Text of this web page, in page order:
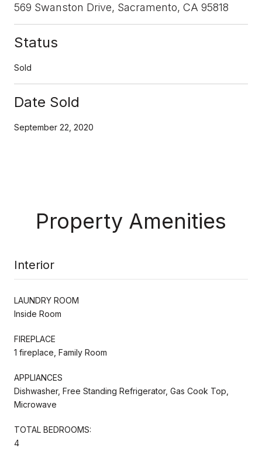
569 Swanston Drive, Sacramento, CA 95818
Status
Sold
Date Sold
September 22, 2020
Property Amenities
Interior
LAUNDRY ROOM
Inside Room
FIREPLACE
1 fireplace, Family Room
APPLIANCES
Dishwasher, Free Standing Refrigerator, Gas Cook Top,
Microwave
TOTAL BEDROOMS:
4